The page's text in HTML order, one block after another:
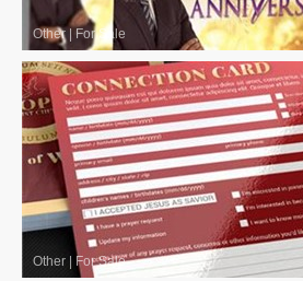
Other For Sale
Other For Sale